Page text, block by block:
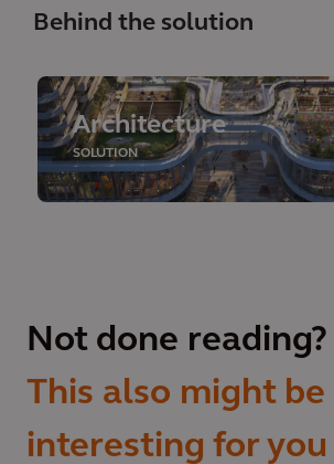
Behind the solution
Architecture
SOLUTION
Not done reading?
This also might be
interesting for you